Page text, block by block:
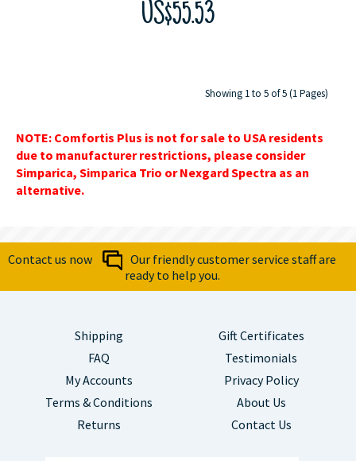
US$55.53
Showing 1 to 5 of 5 (1 Pages)
NOTE: Comfortis Plus is not for sale to USA residents
due to manufacturer restrictions, please consider
Simparica, Simparica Trio or Nexgard Spectra as an
alternative.
Contact us now
Our friendly customer service staff are
ready to help you.
Shipping
FAQ
My Accounts
Terms & Conditions
Returns
Gift Certificates
Testimonials
Privacy Policy
About Us
Contact Us